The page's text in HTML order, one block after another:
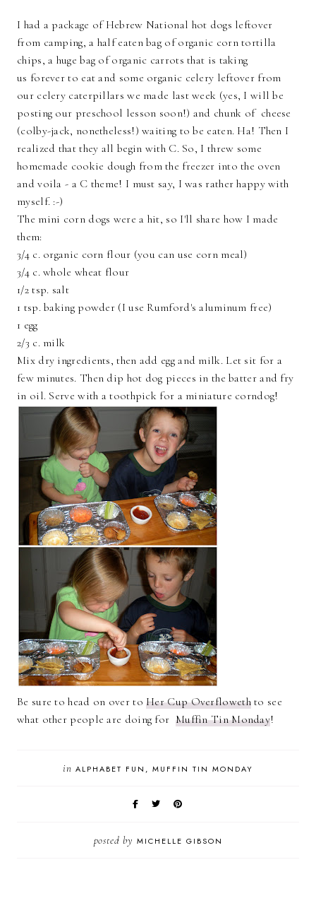
I had a package of Hebrew National hot dogs leftover
from camping, a half eaten bag of organic corn tortilla
chips, a huge bag of organic carrots that is taking
us forever to eat and some organic celery leftover from
our celery caterpillars we made last week (yes, I will be
posting our preschool lesson soon!) and chunk of cheese
(colby-jack, nonetheless!) waiting to be eaten. Ha! Then I
realized that they all begin with C. So, I threw some
homemade cookie dough from the freezer into the oven
and voila - a C theme! I must say, I was rather happy with
myself. :-)
The mini corn dogs were a hit, so I'll share how I made
them:
3/4 c. organic corn flour (you can use corn meal)
3/4 c. whole wheat flour
1/2 tsp. salt
1 tsp. baking powder (I use Rumford's aluminum free)
1 egg
2/3 c. milk
Mix dry ingredients, then add egg and milk. Let sit for a
few minutes. Then dip hot dog pieces in the batter and fry
in oil. Serve with a toothpick for a miniature corndog!
Be sure to head on over toHer Cup Overflowethto see
what other people are doing for Muffin Tin Monday!
in ALPHABET FUN MUFFIN TIN MONDAY
posted by MICHELLE GIBSON